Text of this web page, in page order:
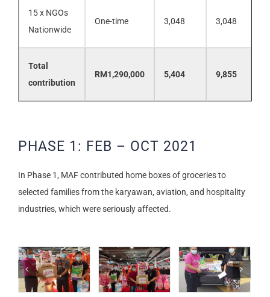
15 x NGOs
Nationwide
One-time 3,048 3,048
Total
contribution
RM1,290,000 5,404 9,855
PHASE 1: FEB – OCT 2021
In Phase 1, MAF contributed home boxes of groceries to
selected families from the karyawan, aviation, and hospitality
industries, which were seriously affected.